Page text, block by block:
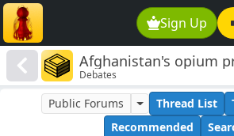
Sign Up
Afghanistan's opium
Debates
Public Forums Thread List
Recommended